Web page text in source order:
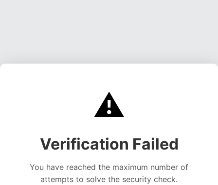
⚠️
Verification Failed
You have reached the maximum number of
attempts to solve the security check.